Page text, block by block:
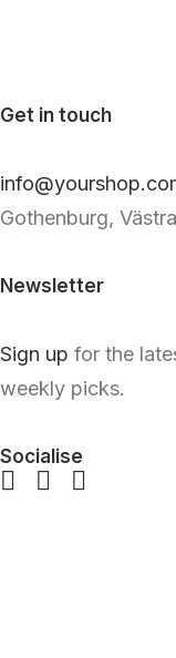
Get in touch
Gothenburg,
Newsletter
Sign up for the
weekly picks.
Socialise